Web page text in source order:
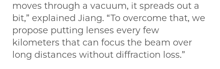
moves through a vacuum, it spreads out a
bit,” explained Jiang. “To overcome that, we
propose putting lenses every few
kilometers that can focus the beam over
long distances without diffraction loss.”